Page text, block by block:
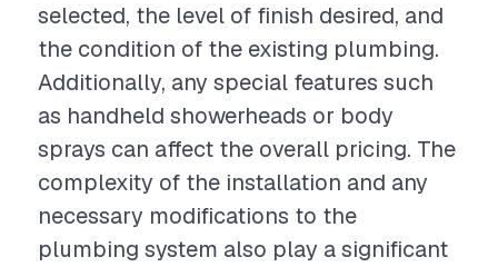
selected, the level of finish desired, and
the condition of the existing plumbing.
Additionally, any special features such
as handheld showerheads or body
sprays can affect the overall pricing. The
complexity of the installation and any
necessary modifications to the
plumbing system also play a significant